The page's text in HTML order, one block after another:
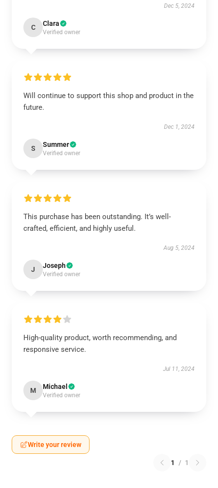
Dec 5, 2024
C Clara
Verified owner
Will continue to support this shop and product in the
future.
Dec 1, 2024
S Summer
Verified owner
This purchase has been outstanding. It’s well-
crafted, efficient, and highly useful.
Aug 5, 2024
J Joseph
Verified owner
High-quality product, worth recommending, and
responsive service.
Jul 11, 2024
M Michael
Verified owner
Write your review
1 / 1